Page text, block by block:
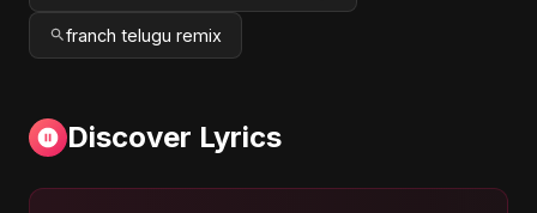
franch telugu remix
Discover Lyrics